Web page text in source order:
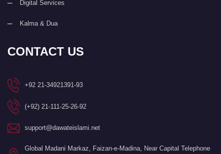
Digital Services
Kalma & Dua
CONTACT US
+92 21-34921391-93
(+92) 21-111-25-26-92
support@dawateislami.net
Global Madani Markaz, Faizan-e-Madina, Near Capital Telephone